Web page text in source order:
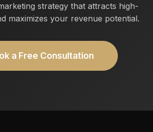
strategy that attracts high-
maximizes your revenue potential.
a Free Consultation